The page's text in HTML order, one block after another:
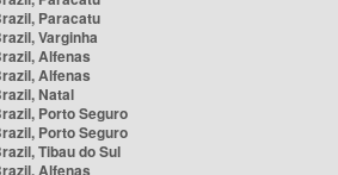
Paracatu
Varginha
Alfenas
Alfenas
Natal
Porto Seguro
Porto Seguro
Tibau do Sul
Alfenas